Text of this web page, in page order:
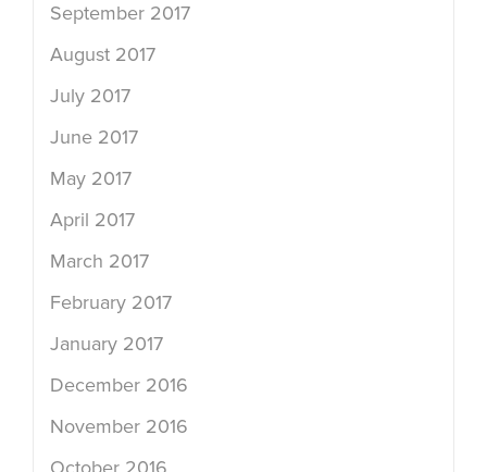
September 2017
August 2017
July 2017
June 2017
May 2017
April 2017
March 2017
February 2017
January 2017
December 2016
November 2016